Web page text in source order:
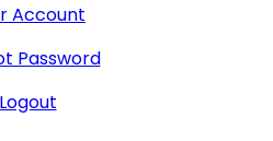
Account
Password
Logout